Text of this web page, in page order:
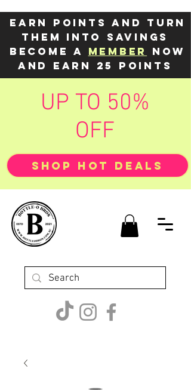
Earn points and turn
them into savings
Become a member
now
and earn 25 points
UP TO 50%
OFF
SHOP HOT DEALS